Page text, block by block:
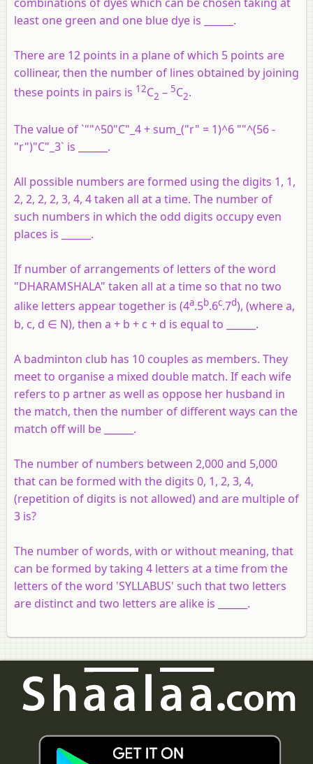
least one green and one blue dye is ______.
There are 12 points in a plane of which 5 points are
collinear, then the number of lines obtained by joining
these points in pairs is 12C2 – 5C2.
The value of `""^50"C"_4 + sum_("r" = 1)^6 ""^(56 -
"r")"C"_3` is ______.
All possible numbers are formed using the digits 1, 1,
2, 2, 2, 2, 3, 4, 4 taken all at a time. The number of
such numbers in which the odd digits occupy even
places is ______.
If number of arrangements of letters of the word
"DHARAMSHALA" taken all at a time so that no two
alike letters appear together is (4a.5b.6c.7d), (where a,
b, c, d ∈ N), then a + b + c + d is equal to ______.
A badminton club has 10 couples as members. They
meet to organise a mixed double match. If each wife
refers to p artner as well as oppose her husband in
the match, then the number of different ways can the
match off will be ______.
The number of numbers between 2,000 and 5,000
that can be formed with the digits 0, 1, 2, 3, 4,
(repetition of digits is not allowed) and are multiple of
3 is?
The number of words, with or without meaning, that
can be formed by taking 4 letters at a time from the
letters of the word 'SYLLABUS' such that two letters
are distinct and two letters are alike is ______.